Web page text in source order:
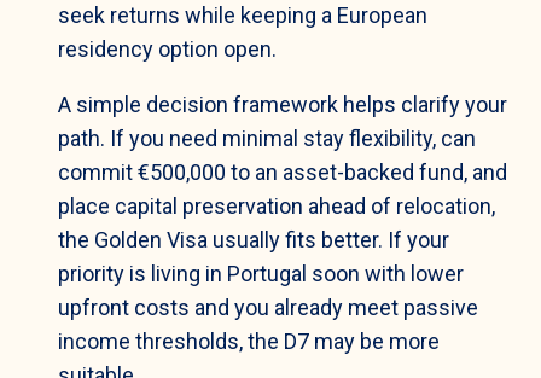
seek returns while keeping a European
residency option open.
A simple decision framework helps clarify your
path. If you need minimal stay flexibility, can
commit €500,000 to an asset-backed fund, and
place capital preservation ahead of relocation,
the Golden Visa usually fits better. If your
priority is living in Portugal soon with lower
upfront costs and you already meet passive
income thresholds, the D7 may be more